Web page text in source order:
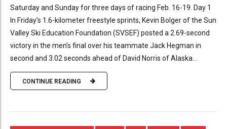
Saturday and Sunday for three days of racing Feb. 16-19. Day 1
In Friday’s 1.6-kilometer freestyle sprints, Kevin Bolger of the Sun
Valley Ski Education Foundation (SVSEF) posted a 2.69-second
victory in the men’s final over his teammate Jack Hegman in
second and 3.02 seconds ahead of David Norris of Alaska...
CONTINUE READING